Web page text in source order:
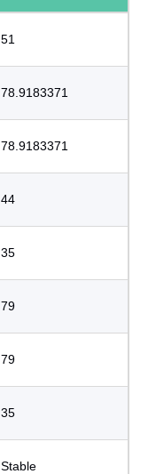
51
78.9183371
78.9183371
44
35
79
79
35
Stable